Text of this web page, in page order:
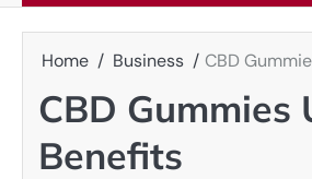
Home Business CBD
CBD
Benefits